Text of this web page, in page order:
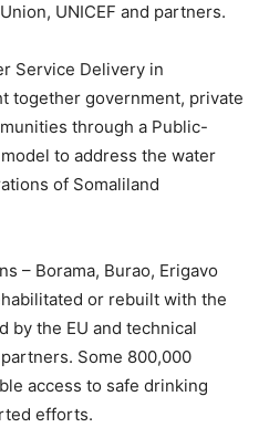
UNICEF and partners.
Service Delivery in
together government, private
through a Public-
to address the water
of Somaliland
– Borama, Burao, Erigavo
or rebuilt with the
by the EU and technical
Some 800,000
access to safe drinking
efforts.